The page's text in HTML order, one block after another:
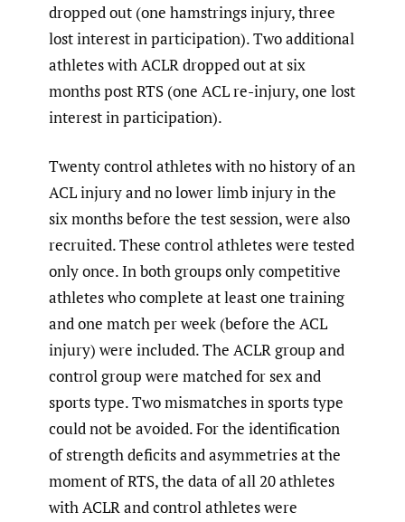
dropped out (one hamstrings injury, three
lost interest in participation). Two additional
athletes with ACLR dropped out at six
months post RTS (one ACL re-injury, one lost
interest in participation).
Twenty control athletes with no history of an
ACL injury and no lower limb injury in the
six months before the test session, were also
recruited. These control athletes were tested
only once. In both groups only competitive
athletes who complete at least one training
and one match per week (before the ACL
injury) were included. The ACLR group and
control group were matched for sex and
sports type. Two mismatches in sports type
could not be avoided. For the identification
of strength deficits and asymmetries at the
moment of RTS, the data of all 20 athletes
with ACLR and control athletes were